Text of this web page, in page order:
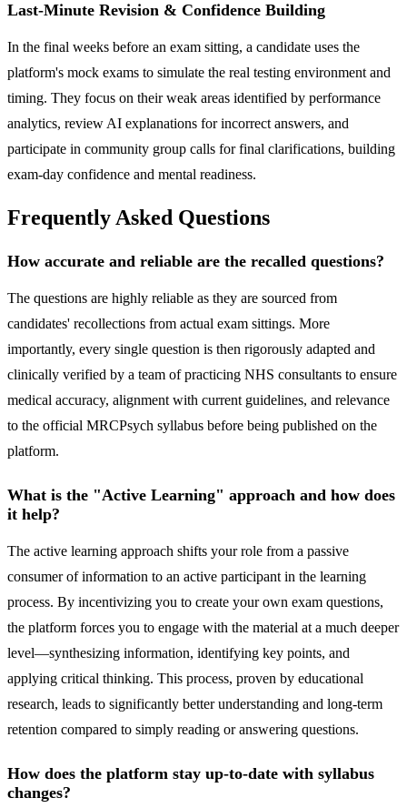
Last-Minute Revision & Confidence Building
In the final weeks before an exam sitting, a candidate uses the
platform's mock exams to simulate the real testing environment and
timing. They focus on their weak areas identified by performance
analytics, review AI explanations for incorrect answers, and
participate in community group calls for final clarifications, building
exam-day confidence and mental readiness.
Frequently Asked Questions
How accurate and reliable are the recalled questions?
The questions are highly reliable as they are sourced from
candidates' recollections from actual exam sittings. More
importantly, every single question is then rigorously adapted and
clinically verified by a team of practicing NHS consultants to ensure
medical accuracy, alignment with current guidelines, and relevance
to the official MRCPsych syllabus before being published on the
platform.
What is the "Active Learning" approach and how does
it help?
The active learning approach shifts your role from a passive
consumer of information to an active participant in the learning
process. By incentivizing you to create your own exam questions,
the platform forces you to engage with the material at a much deeper
level—synthesizing information, identifying key points, and
applying critical thinking. This process, proven by educational
research, leads to significantly better understanding and long-term
retention compared to simply reading or answering questions.
How does the platform stay up-to-date with syllabus
changes?